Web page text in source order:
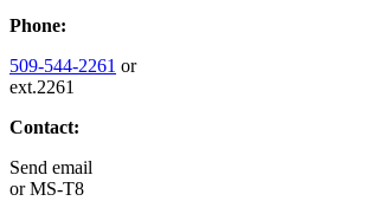
Phone:
509-544-2261 or
ext.2261
Contact:
Send email
orMS-T8